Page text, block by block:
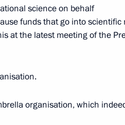
to winners
science on behalf
funds that go into scientific
at the latest meeting of the
organisation, which